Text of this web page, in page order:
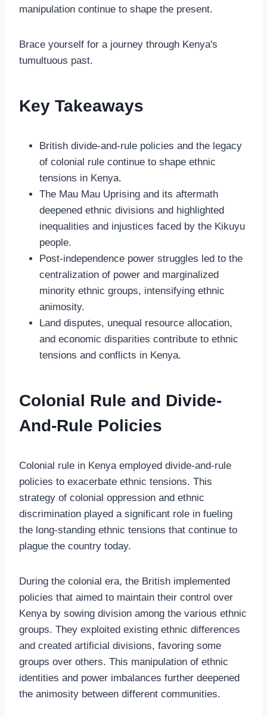
manipulation continue to shape the present.
Brace yourself for a journey through Kenya's
tumultuous past.
Key Takeaways
British divide-and-rule policies and the legacy
of colonial rule continue to shape ethnic
tensions in Kenya.
The Mau Mau Uprising and its aftermath
deepened ethnic divisions and highlighted
inequalities and injustices faced by the Kikuyu
people.
Post-independence power struggles led to the
centralization of power and marginalized
minority ethnic groups, intensifying ethnic
animosity.
Land disputes, unequal resource allocation,
and economic disparities contribute to ethnic
tensions and conflicts in Kenya.
Colonial Rule and Divide-
And-Rule Policies
Colonial rule in Kenya employed divide-and-rule
policies to exacerbate ethnic tensions. This
strategy of colonial oppression and ethnic
discrimination played a significant role in fueling
the long-standing ethnic tensions that continue to
plague the country today.
During the colonial era, the British implemented
policies that aimed to maintain their control over
Kenya by sowing division among the various ethnic
groups. They exploited existing ethnic differences
and created artificial divisions, favoring some
groups over others. This manipulation of ethnic
identities and power imbalances further deepened
the animosity between different communities.